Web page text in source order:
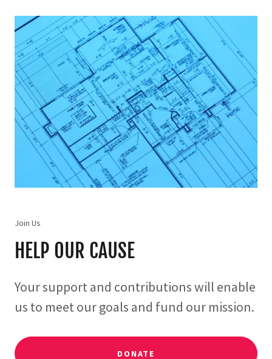
Join Us
HELP OUR CAUSE
Your support and contributions will enable
us to meet our goals and fund our mission.
DONATE